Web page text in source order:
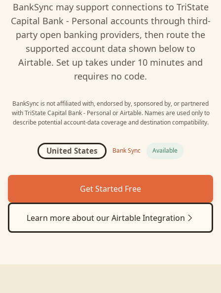
BankSync may support connections to TriState
Capital Bank - Personal accounts through third-
party open banking providers, then route the
supported account data shown below to
Airtable. Set up takes under 10 minutes and
requires no code.
BankSync is not affiliated with, endorsed by, sponsored by, or partnered
with TriState Capital Bank - Personal orAirtable. Names are used only to
describe potential account-data coverage and destination compatibility.
United States Bank Sync Available
Get Started Free
Learn more about ourAirtableIntegration